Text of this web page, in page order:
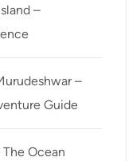
–
–
Guide
Ocean